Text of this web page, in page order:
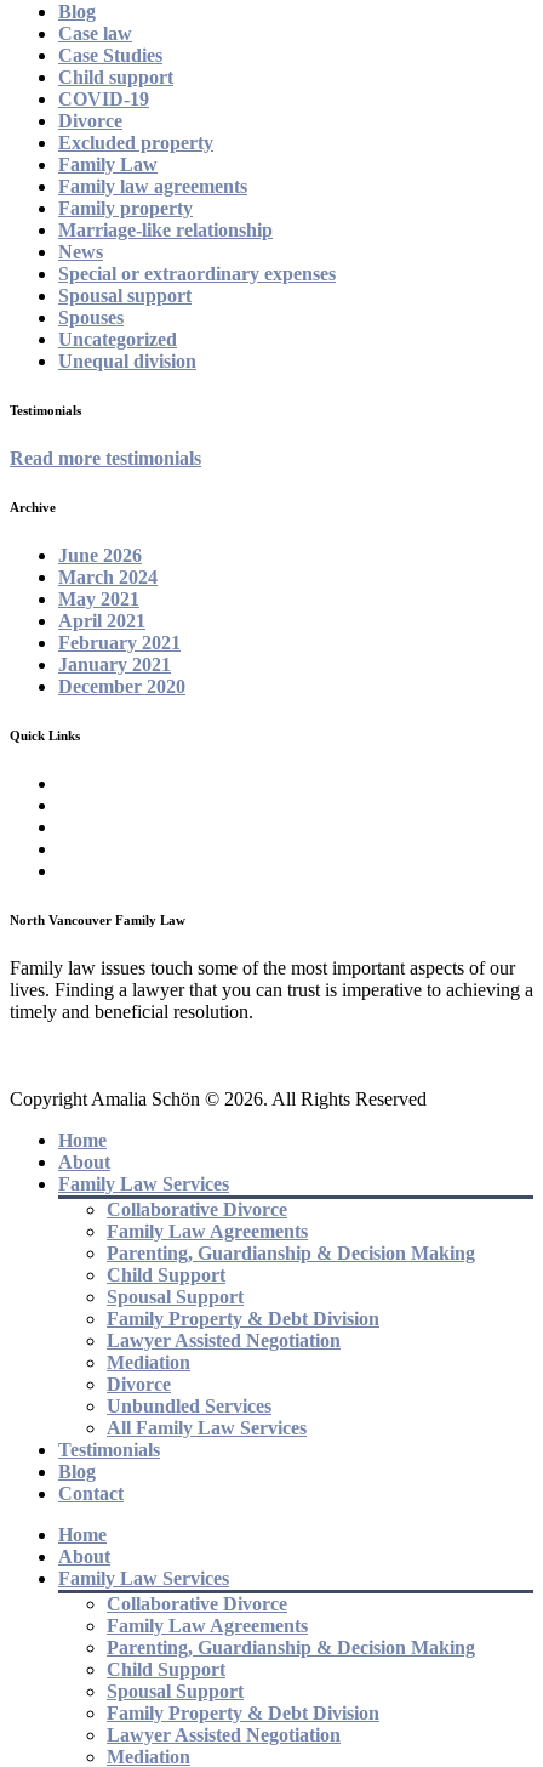
Blog
Case law
Case Studies
Child support
COVID-19
Divorce
Excluded property
Family Law
Family law agreements
Family property
Marriage-like relationship
News
Special or extraordinary expenses
Spousal support
Spouses
Uncategorized
Unequal division
Testimonials
Read more testimonials
Archive
June 2026
March 2024
May 2021
April 2021
February 2021
January 2021
December 2020
Quick Links
North Vancouver Family Law
Family law issues touch some of the most important aspects of our
lives. Finding a lawyer that you can trust is imperative to achieving a
timely and beneficial resolution.
Copyright Amalia Schön © 2026. All Rights Reserved
Home
About
Family Law Services
Collaborative Divorce
Family Law Agreements
Parenting, Guardianship & Decision Making
Child Support
Spousal Support
Family Property & Debt Division
Lawyer Assisted Negotiation
Mediation
Divorce
Unbundled Services
All Family Law Services
Testimonials
Blog
Contact
Home
About
Family Law Services
Collaborative Divorce
Family Law Agreements
Parenting, Guardianship & Decision Making
Child Support
Spousal Support
Family Property & Debt Division
Lawyer Assisted Negotiation
Mediation